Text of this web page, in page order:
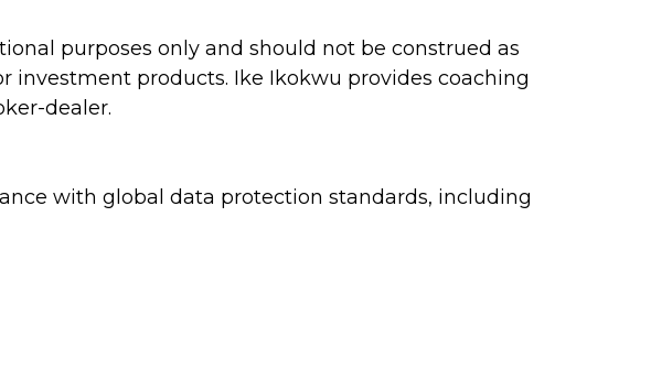
purposes only and should not be construed as
investment products. Ike Ikokwu provides coaching
dealer.
with global data protection standards, including